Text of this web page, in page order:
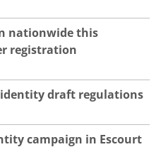
nationwide this
registration
draft regulations
campaign in Escourt